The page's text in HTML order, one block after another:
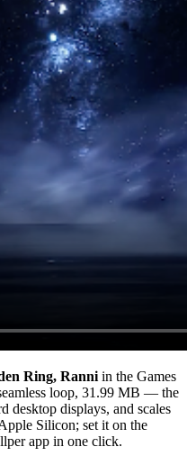
Ring, Ranni in the Games
loop, 31.99 MB — the
desktop displays, and scales
Silicon; set it on the
app in one click.